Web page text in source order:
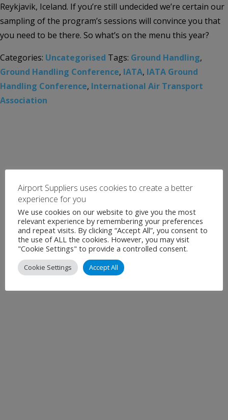
Reykjavik, Iceland. ​​​​​If you’re still undecided we’re certain our
sampling of the program’s sessions will convince you that
you need to be there. So what’s on the menu this year?
Categories: Uncategorised Tags: Ground Handling,
Ground Handling Conference, IATA, IATA Ground
Handling Conference, International Air Transport
Association
Airport Suppliers uses cookies to create a better
experience for you
We use cookies on our website to give you the most
relevant experience by remembering your preferences
and repeat visits. By clicking “Accept All”, you consent to
the use of ALL the cookies. However, you may visit
"Cookie Settings" to provide a controlled consent.
Cookie Settings Accept All